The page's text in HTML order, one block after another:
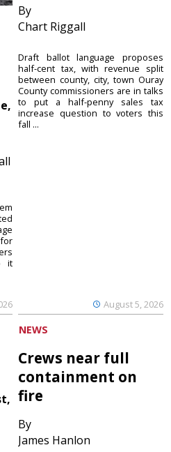
it
By
Chart Riggall
August 5, 2026
Draft ballot language proposes
half-cent tax, with revenue split
between county, city, town Ouray
County commissioners are in talks
to put a half-penny sales tax
increase question to voters this
fall ...
NEWS
Crews near full
containment on
fire
By
James Hanlon